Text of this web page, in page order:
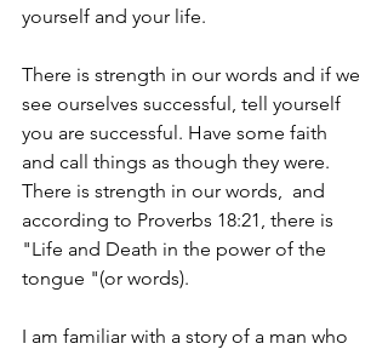
yourself and your life.
There is strength in our words and if we
see ourselves successful, tell yourself
you are successful. Have some faith
and call things as though they were.
There is strength in our words,  and
according to Proverbs 18:21, there is
"Life and Death in the power of the
tongue "(or words).
I am familiar with a story of a man who